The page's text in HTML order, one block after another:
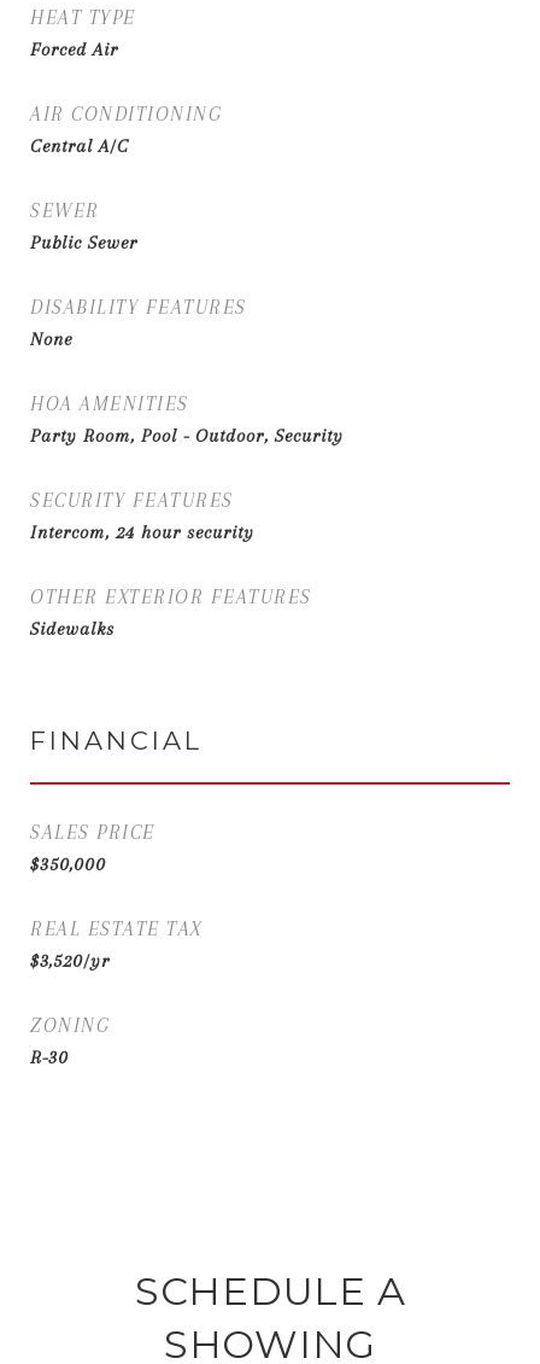
HEAT TYPE
Forced Air
AIR CONDITIONING
Central A/C
SEWER
Public Sewer
DISABILITY FEATURES
None
HOA AMENITIES
Party Room, Pool - Outdoor, Security
SECURITY FEATURES
Intercom, 24 hour security
OTHER EXTERIOR FEATURES
Sidewalks
FINANCIAL
SALES PRICE
$350,000
REAL ESTATE TAX
$3,520/yr
ZONING
R-30
SCHEDULE A
SHOWING